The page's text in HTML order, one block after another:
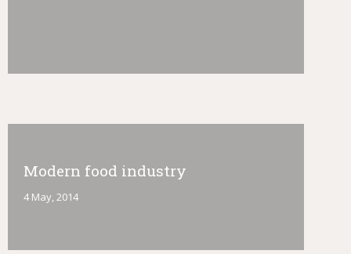
Modern food industry
4 May, 2014